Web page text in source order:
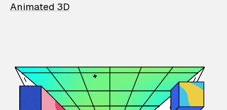
Animated 3D